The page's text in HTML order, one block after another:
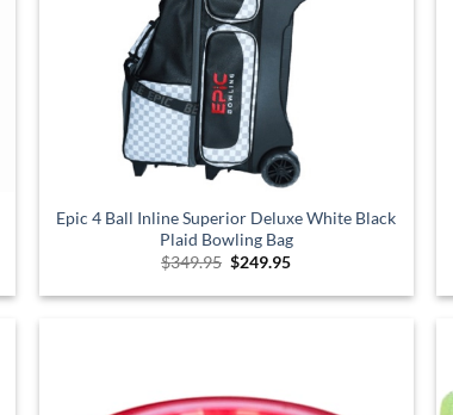
Epic 4 Ball Inline Superior Deluxe White Black
Plaid Bowling Bag
$349.95 Original
was:
$249.95Current
is: